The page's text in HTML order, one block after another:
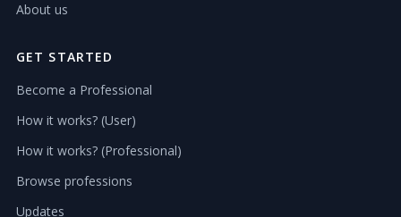
About us
GET STARTED
Become a Professional
How it works? (User)
How it works? (Professional)
Browse professions
Updates